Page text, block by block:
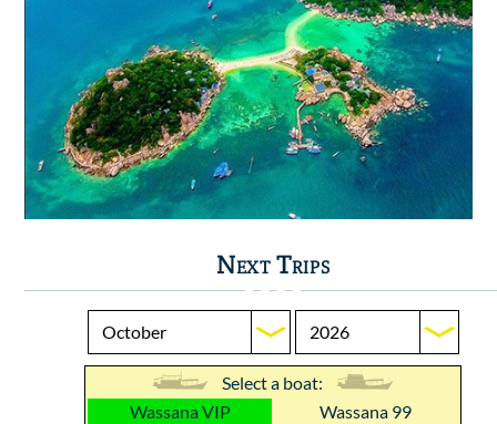
KOH TAO
Videos
Photos Ang Thong
Photos Koh Tao
CONTACT
BOOK NOW
Next Trips
Select a boat:
Wassana VIP
Wassana 99